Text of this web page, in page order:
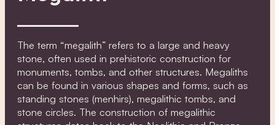
The term “megalith” refers to a large and heavy
stone, often used in prehistoric construction for
monuments, tombs, and other structures. Megaliths
can be found in various shapes and forms, such as
standing stones (menhirs), megalithic tombs, and
stone circles. The construction of megalithic